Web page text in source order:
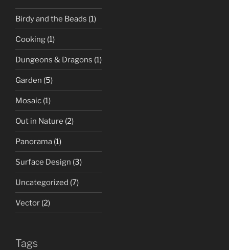
Birdy and the Beads (1)
Cooking (1)
Dungeons & Dragons (1)
Garden (5)
Mosaic (1)
Out in Nature (2)
Panorama (1)
Surface Design (3)
Uncategorized (7)
Vector (2)
Tags